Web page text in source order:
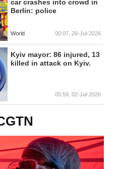
car crashes into crowd in
Berlin: police
World 00:07, 26-Jul-2026
Kyiv mayor: 86 injured, 13
killed in attack on Kyiv.
05:59, 02-Jul-2026